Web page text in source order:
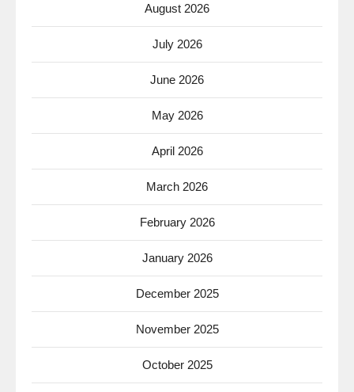
August 2026
July 2026
June 2026
May 2026
April 2026
March 2026
February 2026
January 2026
December 2025
November 2025
October 2025